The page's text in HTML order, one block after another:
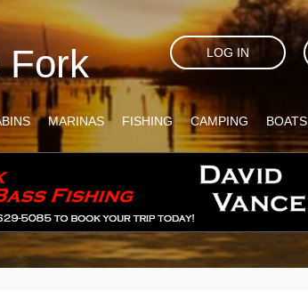
Fork LOG IN
MARINAS FISHING CAMPING BOATS